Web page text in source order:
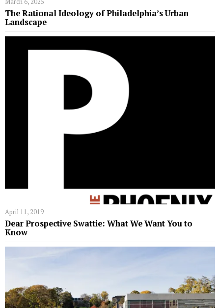
The Rational Ideology of Philadelphia’s Urban
Landscape
April 11, 2019
Dear Prospective Swattie: What We Want You to
Know